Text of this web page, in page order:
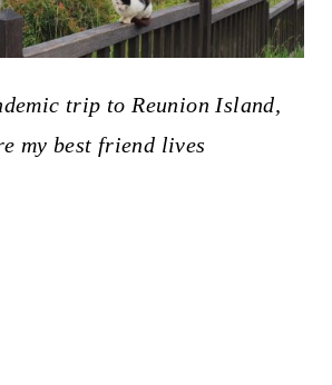
trip to Reunion Island,
my best friend lives